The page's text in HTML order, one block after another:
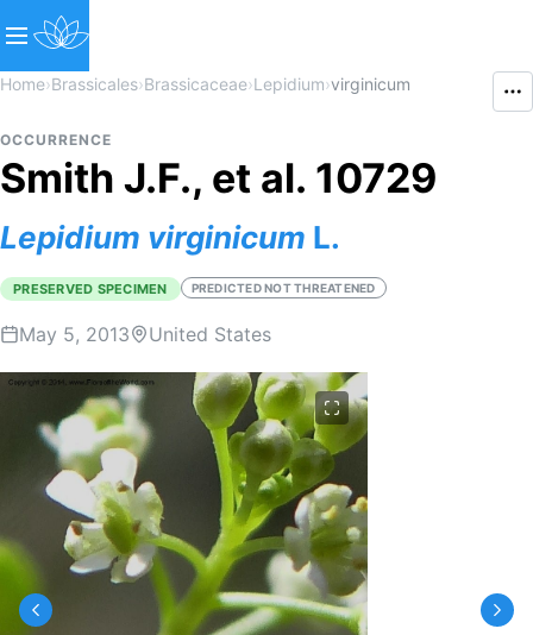
Home›Brassicales›Brassicaceae›Lepidium›virginicum
OCCURRENCE
Smith J.F., et al. 10729
Lepidium virginicum L.
PRESERVED SPECIMEN PREDICTED NOT THREATENED
May 5, 2013 United States